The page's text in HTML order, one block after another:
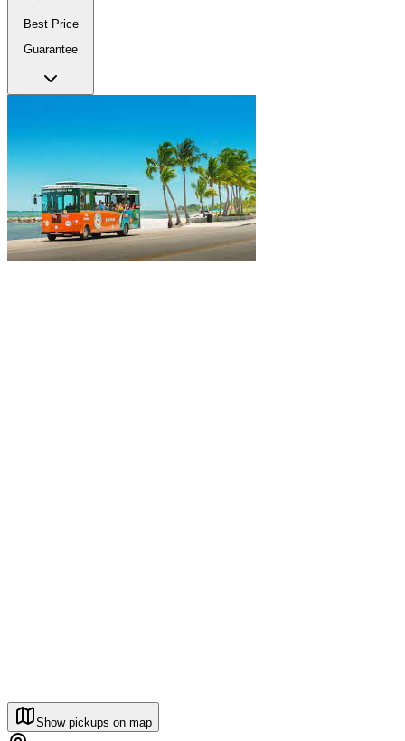
Best Price
Guarantee
Show pickups on map